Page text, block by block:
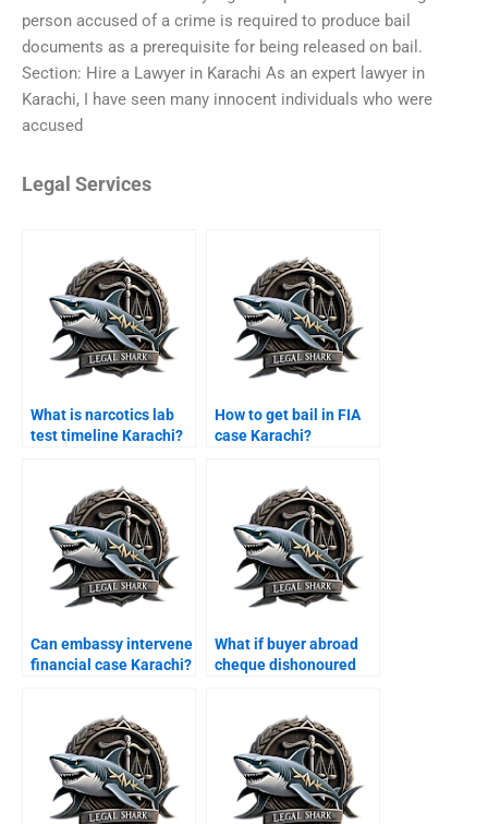
person accused of a crime is required to produce bail
documents as a prerequisite for being released on bail.
Section: Hire a Lawyer in Karachi As an expert lawyer in
Karachi, I have seen many innocent individuals who were
accused
Legal Services
What is narcotics lab
test timeline Karachi?
How to get bail in FIA
case Karachi?
Can embassy intervene
financial case Karachi?
What if buyer abroad
cheque dishonoured